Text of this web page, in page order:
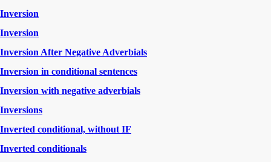
Inversion
Inversion
Inversion After Negative Adverbials
Inversion in conditional sentences
Inversion with negative adverbials
Inversions
Inverted conditional, without IF
Inverted conditionals